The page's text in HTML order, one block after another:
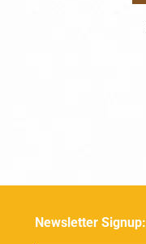
Newsletter Signup: